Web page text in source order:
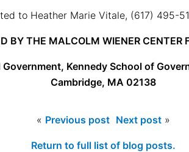
to Heather Marie Vitale, (617) 495-
BY THE MALCOLM WIENER CENTER
Government, Kennedy School of
Cambridge, MA 02138
« Previous post Next post»
Return to full list of blog posts.